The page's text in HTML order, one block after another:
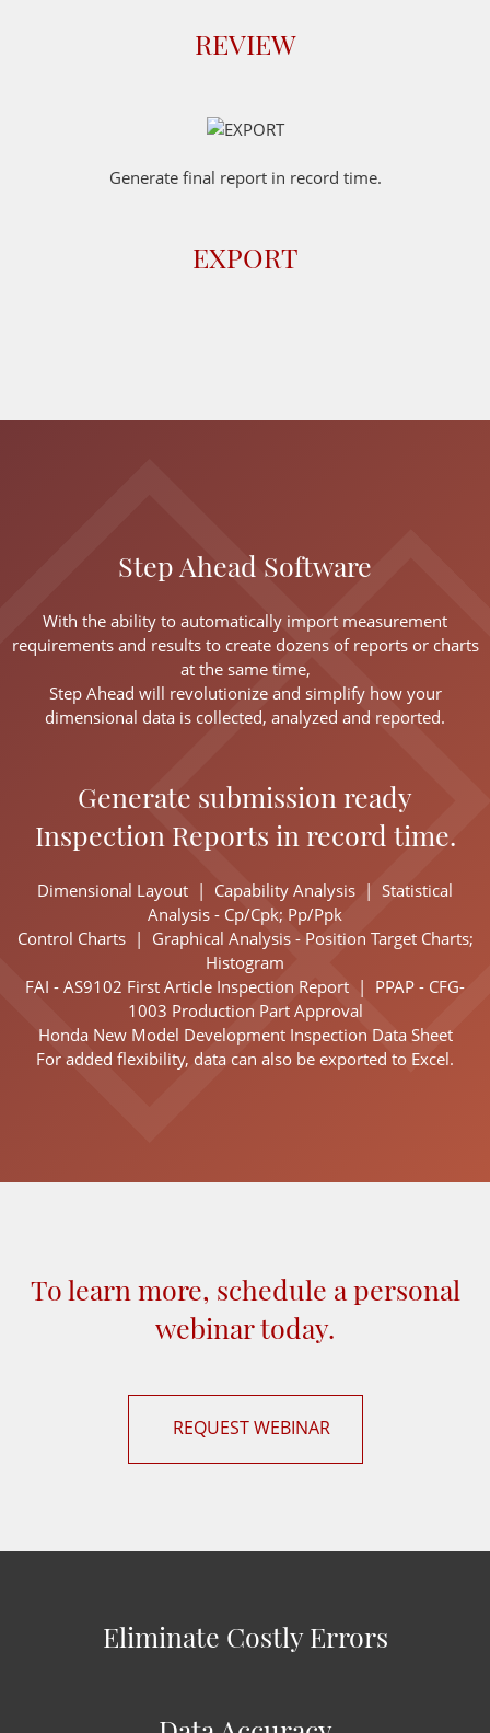
REVIEW
Generate final report in record time.
EXPORT
Step Ahead Software
With the ability to automatically import measurement
requirements and results to create dozens of reports or charts
at the same time,
Step Ahead will revolutionize and simplify how your
dimensional data is collected, analyzed and reported.
Generate submission ready
Inspection Reports in record time.
Dimensional Layout | Capability Analysis | Statistical
Analysis - Cp/Cpk; Pp/Ppk
Control Charts | Graphical Analysis - Position Target Charts;
Histogram
FAI - AS9102 First Article Inspection Report | PPAP - CFG-
1003 Production Part Approval
Honda New Model Development Inspection Data Sheet
For added flexibility, data can also be exported to Excel.
To learn more, schedule a personal
webinar today.
REQUEST WEBINAR
Eliminate Costly Errors